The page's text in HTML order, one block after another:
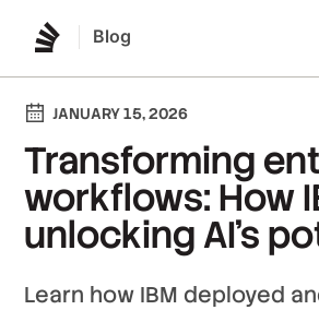
Blog
JANUARY 15, 2026
Transforming
workflows: How
unlocking AI's
Learn how IBM deployed